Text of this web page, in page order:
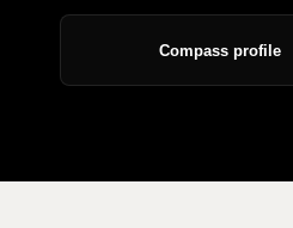
Compass profile